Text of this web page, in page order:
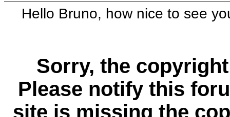
Hello Bruno, how nice to see
Sorry, the
Please notify this
site is missing the